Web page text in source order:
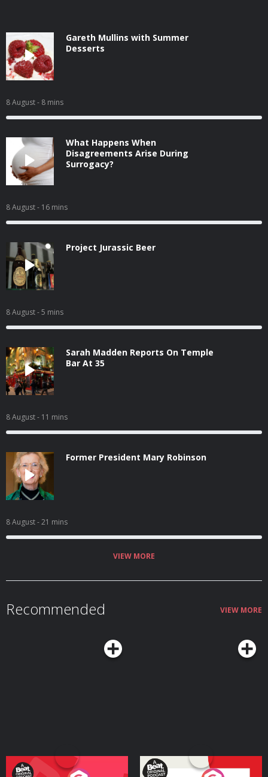
Gareth Mullins with Summer
Desserts
8 August- 8 mins
What Happens When
Disagreements Arise During
Surrogacy?
8 August- 16 mins
Project Jurassic Beer
8 August- 5 mins
Sarah Madden Reports On Temple
Bar At 35
8 August- 11 mins
Former President Mary Robinson
8 August- 21 mins
VIEW MORE
Recommended VIEW MORE